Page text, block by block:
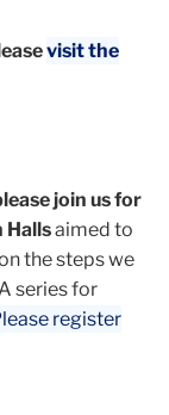
visit the
join us for
Hallsaimed to
the steps we
series for
register